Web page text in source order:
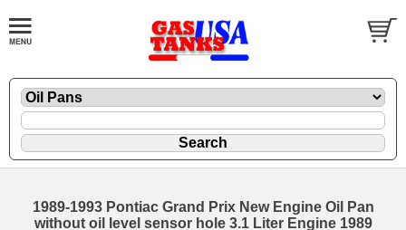
1989-1993 Pontiac Grand Prix New Engine Oil Pan
without oil level sensor hole 3.1 Liter Engine 1989